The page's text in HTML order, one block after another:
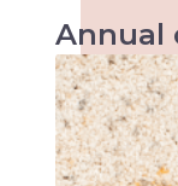
Annual
cleaning